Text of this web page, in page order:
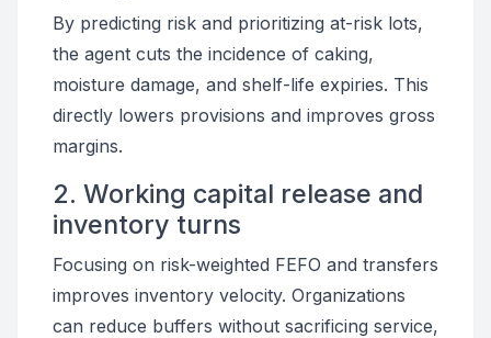
By predicting risk and prioritizing at-risk lots,
the agent cuts the incidence of caking,
moisture damage, and shelf-life expiries. This
directly lowers provisions and improves gross
margins.
2. Working capital release and
inventory turns
Focusing on risk-weighted FEFO and transfers
improves inventory velocity. Organizations
can reduce buffers without sacrificing service,